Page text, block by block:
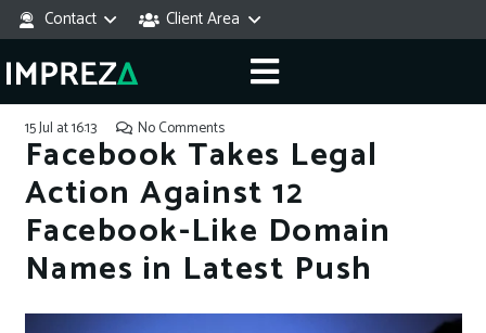
Contact Client Area
15 Jul at 16:13 No Comments
Facebook Takes Legal
Action Against 12
Facebook-Like Domain
Names in Latest Push